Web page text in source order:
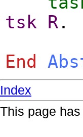
tsk R .
End
Index
This page